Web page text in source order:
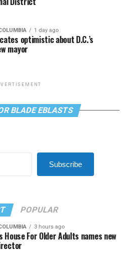
1 day ago
optimistic about D.C.’s
mayor
BLADE EBLASTS
Subscribe
POPULAR
3 hours ago
House For Older Adults names new